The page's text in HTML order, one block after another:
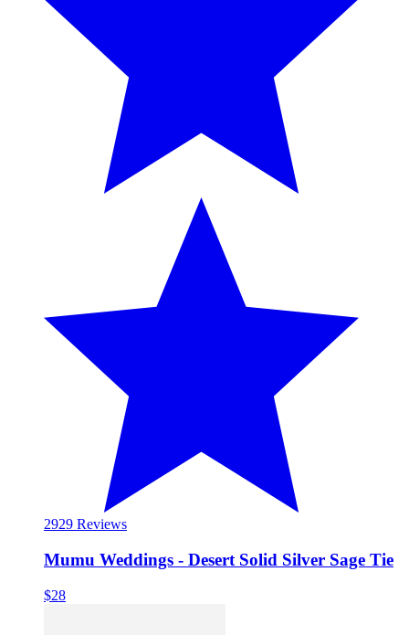
2929 Reviews
Mumu Weddings - Desert Solid Silver Sage Tie
$28